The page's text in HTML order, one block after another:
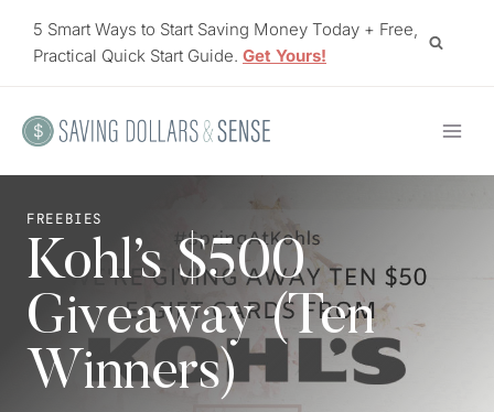
5 Smart Ways to Start Saving Money Today + Free,
Practical Quick Start Guide. Get Yours!
FREEBIES
Kohl’s $500
Giveaway (Ten
Winners)